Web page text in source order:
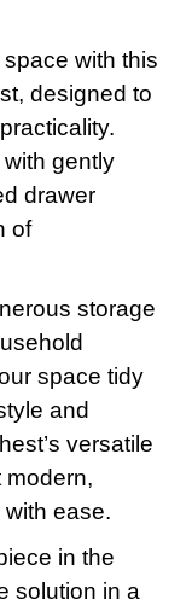
with this
designed to
gently
drawer
of
storage
space tidy
and
versatile
modern,
ease.
in the
solution in a